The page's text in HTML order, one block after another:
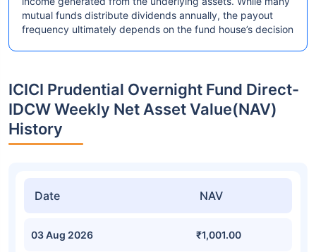
mutual funds distribute dividends annually, the payout
frequency ultimately depends on the fund house’s decision
ICICI Prudential Overnight Fund Direct-
IDCW Weekly Net Asset Value(NAV)
History
Date NAV
03 Aug 2026 ₹1,001.00